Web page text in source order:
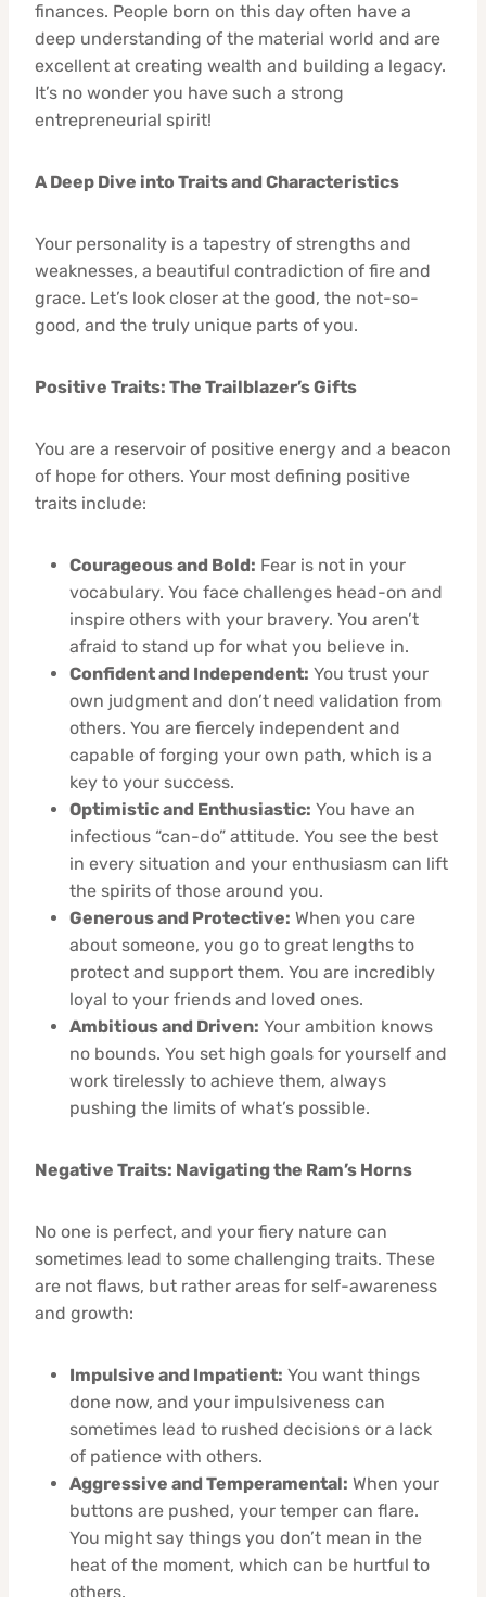
finances. People born on this day often have a
deep understanding of the material world and are
excellent at creating wealth and building a legacy.
It’s no wonder you have such a strong
entrepreneurial spirit!
A Deep Dive into Traits and Characteristics
Your personality is a tapestry of strengths and
weaknesses, a beautiful contradiction of fire and
grace. Let’s look closer at the good, the not-so-
good, and the truly unique parts of you.
Positive Traits: The Trailblazer’s Gifts
You are a reservoir of positive energy and a beacon
of hope for others. Your most defining positive
traits include:
Courageous and Bold: Fear is not in your
vocabulary. You face challenges head-on and
inspire others with your bravery. You aren’t
afraid to stand up for what you believe in.
Confident and Independent: You trust your
own judgment and don’t need validation from
others. You are fiercely independent and
capable of forging your own path, which is a
key to your success.
Optimistic and Enthusiastic: You have an
infectious “can-do” attitude. You see the best
in every situation and your enthusiasm can lift
the spirits of those around you.
Generous and Protective: When you care
about someone, you go to great lengths to
protect and support them. You are incredibly
loyal to your friends and loved ones.
Ambitious and Driven: Your ambition knows
no bounds. You set high goals for yourself and
work tirelessly to achieve them, always
pushing the limits of what’s possible.
Negative Traits: Navigating the Ram’s Horns
No one is perfect, and your fiery nature can
sometimes lead to some challenging traits. These
are not flaws, but rather areas for self-awareness
and growth:
Impulsive and Impatient: You want things
done now, and your impulsiveness can
sometimes lead to rushed decisions or a lack
of patience with others.
Aggressive and Temperamental: When your
buttons are pushed, your temper can flare.
You might say things you don’t mean in the
heat of the moment, which can be hurtful to
others.